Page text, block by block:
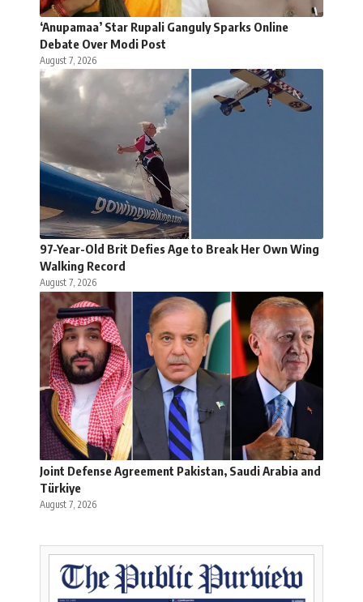
‘Anupamaa’ Star Rupali Ganguly Sparks Online
Debate Over Modi Post
August 7, 2026
97-Year-Old Brit Defies Age to Break Her Own Wing
Walking Record
August 7, 2026
Joint Defense Agreement Pakistan, Saudi Arabia and
Türkiye
August 7, 2026